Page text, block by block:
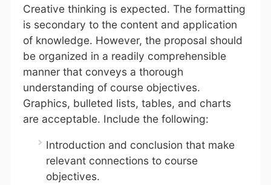
Creative thinking is expected. The formatting
is secondary to the content and application
of knowledge. However, the proposal should
be organized in a readily comprehensible
manner that conveys a thorough
understanding of course objectives.
Graphics, bulleted lists, tables, and charts
are acceptable. Include the following:
Introduction and conclusion that make
relevant connections to course
objectives.